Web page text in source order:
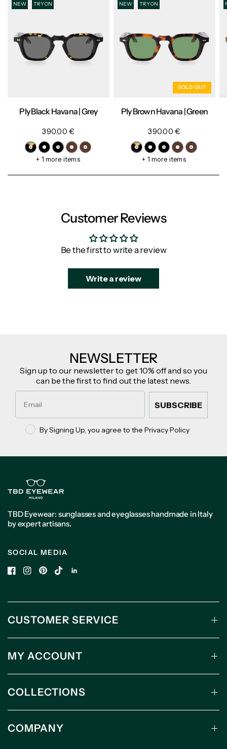
NEW TRY ON
Ply Black Havana | Grey
390.00 €
+ 1 more items
SOLD OUT
NEW TRY ON
Ply Brown Havana | Green
390.00 €
+ 1 more items
Customer Reviews
Be the first to write a review
Write a review
NEWSLETTER
Sign up to our newsletter to get 10% off and so you
can be the first to find out the latest news.
Email
SUBSCRIBE
Privacy policy
By Signing Up, you agree to the Privacy Policy
TBD Eyewear: sunglasses and eyeglasses handmade in Italy
by expert artisans.
SOCIAL MEDIA
CUSTOMER SERVICE
MY ACCOUNT
COLLECTIONS
COMPANY